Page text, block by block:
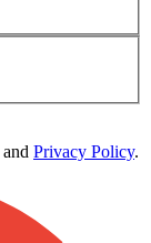
and Privacy Policy.